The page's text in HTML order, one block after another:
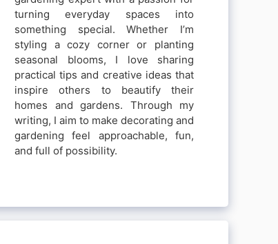
turning everyday spaces into
something special. Whether I’m
styling a cozy corner or planting
seasonal blooms, I love sharing
practical tips and creative ideas that
inspire others to beautify their
homes and gardens. Through my
writing, I aim to make decorating and
gardening feel approachable, fun,
and full of possibility.